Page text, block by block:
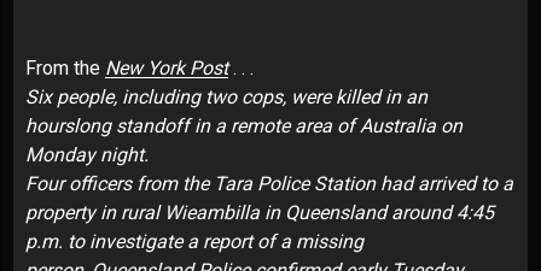
From the New York Post. . .
Six people, including two cops, were killed in an
hourslong standoff in a remote area of Australia on
Monday night.
Four officers from the Tara Police Station had arrived to a
property in rural Wieambilla in Queensland around 4:45
p.m. to investigate a report of a missing